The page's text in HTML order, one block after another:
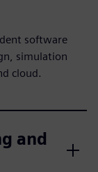
software
simulation
cloud.
and